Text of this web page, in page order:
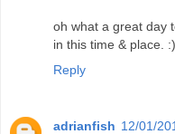
oh what a great day
in this time & place. :)
Reply
adrianfish 12/01/